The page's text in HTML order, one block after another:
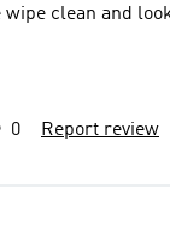
wipe clean and
0 Report review